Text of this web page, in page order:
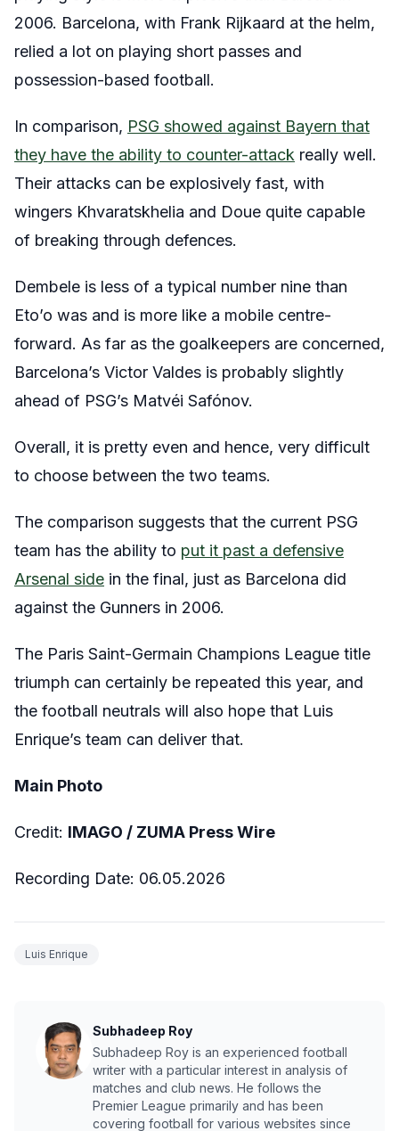
2006. Barcelona, with Frank Rijkaard at the helm,
relied a lot on playing short passes and
possession-based football.
In comparison, PSG showed against Bayern that
they have the ability to counter-attack really well.
Their attacks can be explosively fast, with
wingers Khvaratskhelia and Doue quite capable
of breaking through defences.
Dembele is less of a typical number nine than
Eto’o was and is more like a mobile centre-
forward. As far as the goalkeepers are concerned,
Barcelona’s Victor Valdes is probably slightly
ahead of PSG’s Matvéi Safónov.
Overall, it is pretty even and hence, very difficult
to choose between the two teams.
The comparison suggests that the current PSG
team has the ability to put it past a defensive
Arsenal side in the final, just as Barcelona did
against the Gunners in 2006.
The Paris Saint-Germain Champions League title
triumph can certainly be repeated this year, and
the football neutrals will also hope that Luis
Enrique’s team can deliver that.
Main Photo
Credit: IMAGO / ZUMA Press Wire
Recording Date: 06.05.2026
Luis Enrique
Subhadeep Roy
Subhadeep Roy is an experienced football
writer with a particular interest in analysis of
matches and club news. He follows the
Premier League primarily and has been
covering football for various websites since